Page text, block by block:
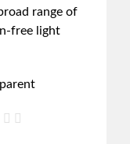
range of
free light